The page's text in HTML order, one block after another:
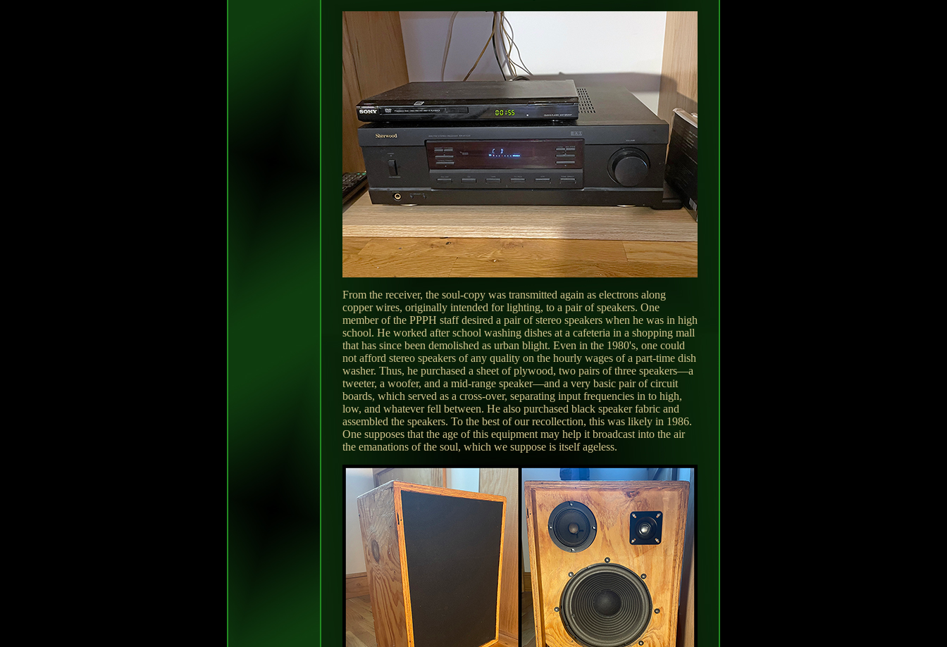
From the receiver, the soul-copy was transmitted again as electrons along
copper wires, originally intended for lighting, to a pair of speakers. One
member of the PPPH staff desired a pair of stereo speakers when he was in high
school. He worked after school washing dishes at a cafeteria in a shopping mall
that has since been demolished as urban blight. Even in the 1980's, one could
not afford stereo speakers of any quality on the hourly wages of a part-time dish
washer. Thus, he purchased a sheet of plywood, two pairs of three speakers—a
tweeter, a woofer, and a mid-range speaker—and a very basic pair of circuit
boards, which served as a cross-over, separating input frequencies in to high,
low, and whatever fell between. He also purchased black speaker fabric and
assembled the speakers. To the best of our recollection, this was likely in 1986.
One supposes that the age of this equipment may help it broadcast into the air
the emanations of the soul, which we suppose is itself ageless.